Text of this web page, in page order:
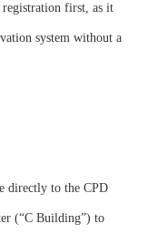
registration first, as it
system without a
directly to the CPD
(“C Building”) to